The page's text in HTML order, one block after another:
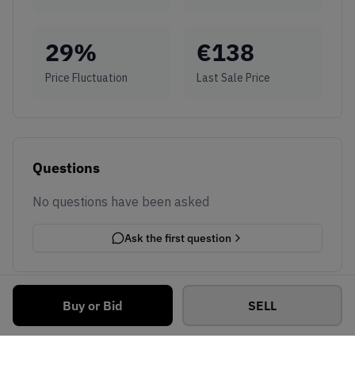
Buy or Bid SELL
29%
Price Fluctuation
€138
Last Sale Price
Questions
No questions have been asked
Ask the first question